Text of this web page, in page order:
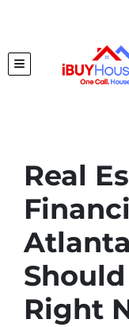
TOGGLE MENU
Real
Right